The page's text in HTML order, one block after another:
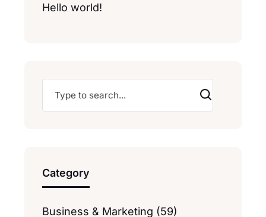
Hello world!
Category
Business & Marketing (59)